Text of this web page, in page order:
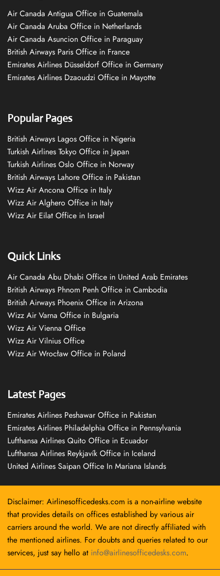
Air Canada Antigua Office in Guatemala
Air Canada Aruba Office in Netherlands
Air Canada Asuncion Office in Paraguay
British Airways Paris Office in France
Emirates Airlines Düsseldorf Office in Germany
Emirates Airlines Dzaoudzi Office in Mayotte
Popular Pages
British Airways Lagos Office in Nigeria
Turkish Airlines Tokyo Office in Japan
Turkish Airlines Oslo Office in Norway
British Airways Lahore Office in Pakistan
Wizz Air Ancona Office in Italy
Wizz Air Alghero Office in Italy
Wizz Air Eilat Office in Israel
Quick Links
Air Canada Abu Dhabi Office in United Arab Emirates
British Airways Phnom Penh Office in Cambodia
British Airways Phoenix Office in Arizona
Wizz Air Varna Office in Bulgaria
Wizz Air Vienna Office
Wizz Air Vilnius Office
Wizz Air Wrocław Office in Poland
Latest Pages
Emirates Airlines Peshawar Office in Pakistan
Emirates Airlines Philadelphia Office in Pennsylvania
Lufthansa Airlines Quito Office in Ecuador
Lufthansa Airlines Reykjavík Office in Iceland
United Airlines Saipan Office In Mariana Islands
Disclaimer: Airlinesofficedesks.com is a non-airline website
that provides details on offices established by various air
carriers around the world. We are not directly affiliated with
the mentioned airlines. For doubts and queries related to our
services, just say hello at info@airlinesofficedesks.com.